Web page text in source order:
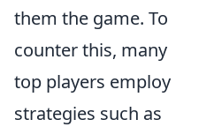
them the game. To
counter this, many
top players employ
strategies such as